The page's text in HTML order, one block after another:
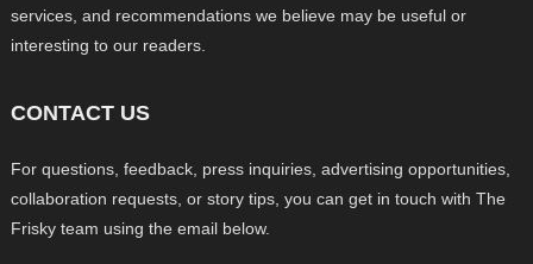
services, and recommendations we believe may be useful or
interesting to our readers.
CONTACT US
For questions, feedback, press inquiries, advertising opportunities,
collaboration requests, or story tips, you can get in touch with The
Frisky team using the email below.